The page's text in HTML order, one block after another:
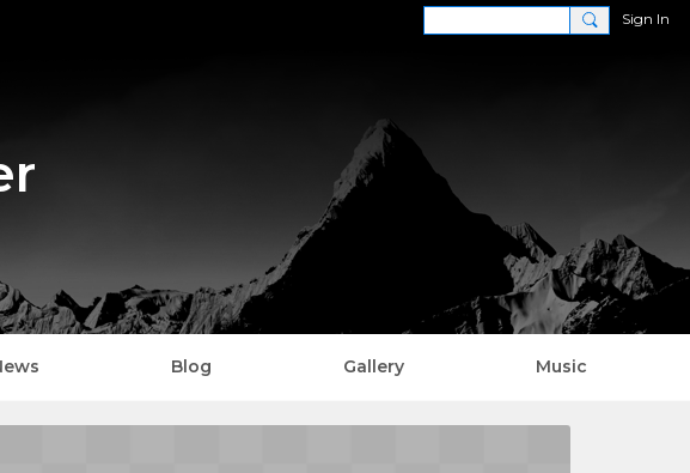
Sign In
Blog Gallery Music